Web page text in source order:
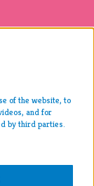
of the website, to
and for
by third parties.